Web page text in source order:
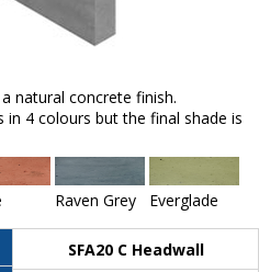
natural concrete finish.
4 colours but the final shade is
Raven Grey Everglade
SFA20 C Headwall